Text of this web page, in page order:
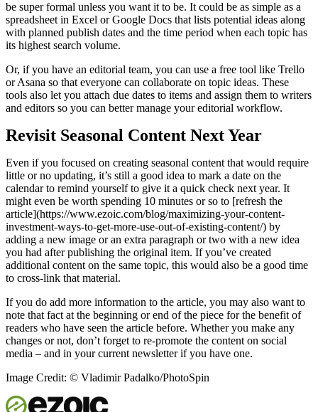
be super formal unless you want it to be. It could be as simple as a
spreadsheet in Excel or Google Docs that lists potential ideas along
with planned publish dates and the time period when each topic has
its highest search volume.
Or, if you have an editorial team, you can use a free tool like Trello
or Asana so that everyone can collaborate on topic ideas. These
tools also let you attach due dates to items and assign them to writers
and editors so you can better manage your editorial workflow.
Revisit Seasonal Content Next Year
Even if you focused on creating seasonal content that would require
little or no updating, it’s still a good idea to mark a date on the
calendar to remind yourself to give it a quick check next year. It
might even be worth spending 10 minutes or so to [refresh the
article](https://www.ezoic.com/blog/maximizing-your-content-
investment-ways-to-get-more-use-out-of-existing-content/) by
adding a new image or an extra paragraph or two with a new idea
you had after publishing the original item. If you’ve created
additional content on the same topic, this would also be a good time
to cross-link that material.
If you do add more information to the article, you may also want to
note that fact at the beginning or end of the piece for the benefit of
readers who have seen the article before. Whether you make any
changes or not, don’t forget to re-promote the content on social
media – and in your current newsletter if you have one.
Image Credit: © Vladimir Padalko/PhotoSpin